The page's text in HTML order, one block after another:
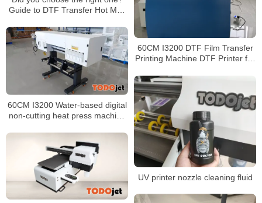
60CM I3200 DTF Film Transfer
Printing Machine DTF Printer for
Machine
Guide to DTF Transfer Hot Melt
60CM I3200 Water-based digital
non-cutting heat press machine
UV printer nozzle cleaning fluid